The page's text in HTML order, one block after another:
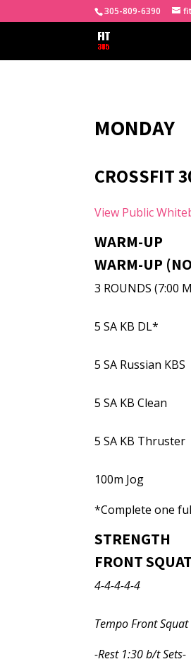
305-809-6390
MONDAY
CROSSFIT
View Public
WARM-UP
WARM-UP
3 ROUNDS (7:00
5 SA KB DL*
5 SA Russian KBS
5 SA KB Clean
5 SA KB Thruster
100m Jog
*Complete one
STRENGTH
FRONT
4-4-4-4-4
Tempo Front Squat
-Rest 1:30 b/t Sets-